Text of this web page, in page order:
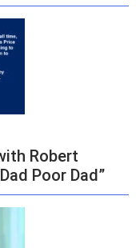
Robert
Poor Dad”